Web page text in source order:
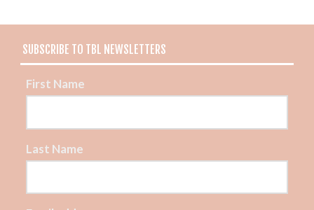
SUBSCRIBE TO TBL NEWSLETTERS
First Name
Last Name